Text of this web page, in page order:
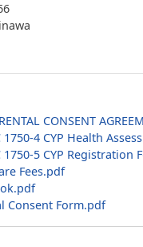
CONSENT
1750-4 CYP Health
1750-5 CYP Registration
Fees.pdf
Consent Form.pdf